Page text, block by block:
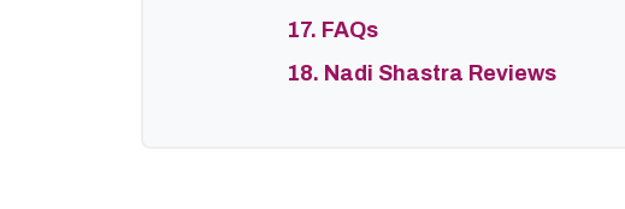
17. FAQs
18. Nadi Shastra Reviews